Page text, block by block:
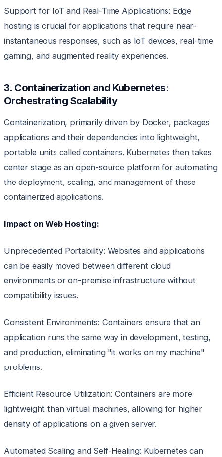
Support for IoT and Real-Time Applications: Edge
hosting is crucial for applications that require near-
instantaneous responses, such as IoT devices, real-time
gaming, and augmented reality experiences.
3. Containerization and Kubernetes:
Orchestrating Scalability
Containerization, primarily driven by Docker, packages
applications and their dependencies into lightweight,
portable units called containers. Kubernetes then takes
center stage as an open-source platform for automating
the deployment, scaling, and management of these
containerized applications.
Impact on Web Hosting:
Unprecedented Portability: Websites and applications
can be easily moved between different cloud
environments or on-premise infrastructure without
compatibility issues.
Consistent Environments: Containers ensure that an
application runs the same way in development, testing,
and production, eliminating "it works on my machine"
problems.
Efficient Resource Utilization: Containers are more
lightweight than virtual machines, allowing for higher
density of applications on a given server.
Automated Scaling and Self-Healing: Kubernetes can